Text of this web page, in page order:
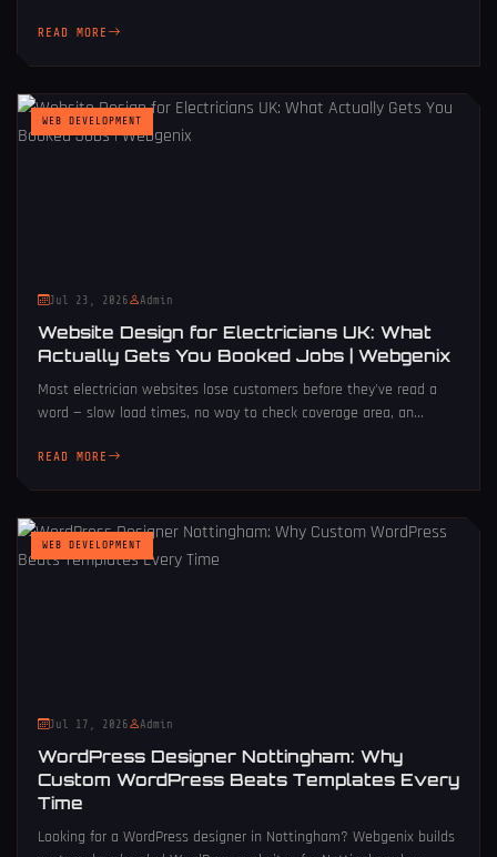
READ MORE
WEB DEVELOPMENT
Jul 23, 2026 Admin
Website Design for Electricians UK: What
Actually Gets You Booked Jobs | Webgenix
Most electrician websites lose customers before they've read a
word — slow load times, no way to check coverage area, an...
READ MORE
WEB DEVELOPMENT
Jul 17, 2026 Admin
WordPress Designer Nottingham: Why
Custom WordPress Beats Templates Every
Time
Looking for a WordPress designer in Nottingham? Webgenix builds